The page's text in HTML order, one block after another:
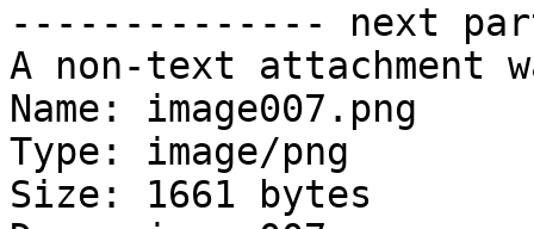
-------------- next
A non-text attachment
Name: image007.png
Type: image/png
Size: 1661 bytes